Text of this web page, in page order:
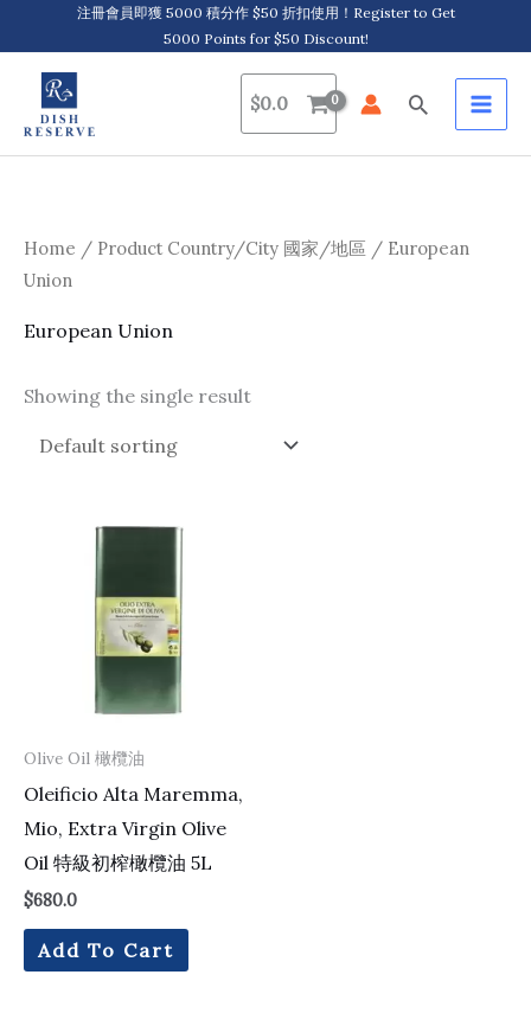
to
content
注冊會員即獲 5000 積分作 $50 折扣使用！Register to Get
5000 Points for $50 Discount!
$0.0 Search
Home / Product Country/City 國家/地區 / European
Union
European Union
Showing the single result
Olive Oil 橄欖油
Oleificio Alta Maremma,
Mio, Extra Virgin Olive
Oil 特級初榨橄欖油 5L
$680.0
Add To Cart